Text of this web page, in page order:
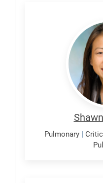
Pulmonary |